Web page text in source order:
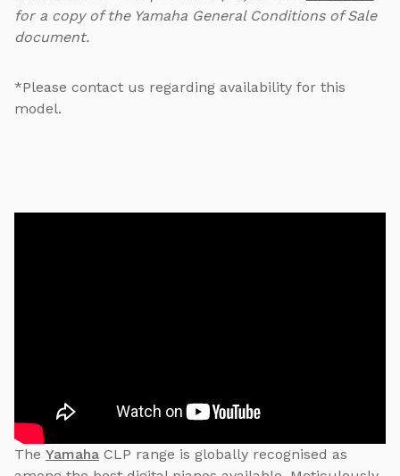
for a copy of the Yamaha General Conditions of Sale
document.
*Please contact us regarding availability for this
model.
The Yamaha CLP range is globally recognised as